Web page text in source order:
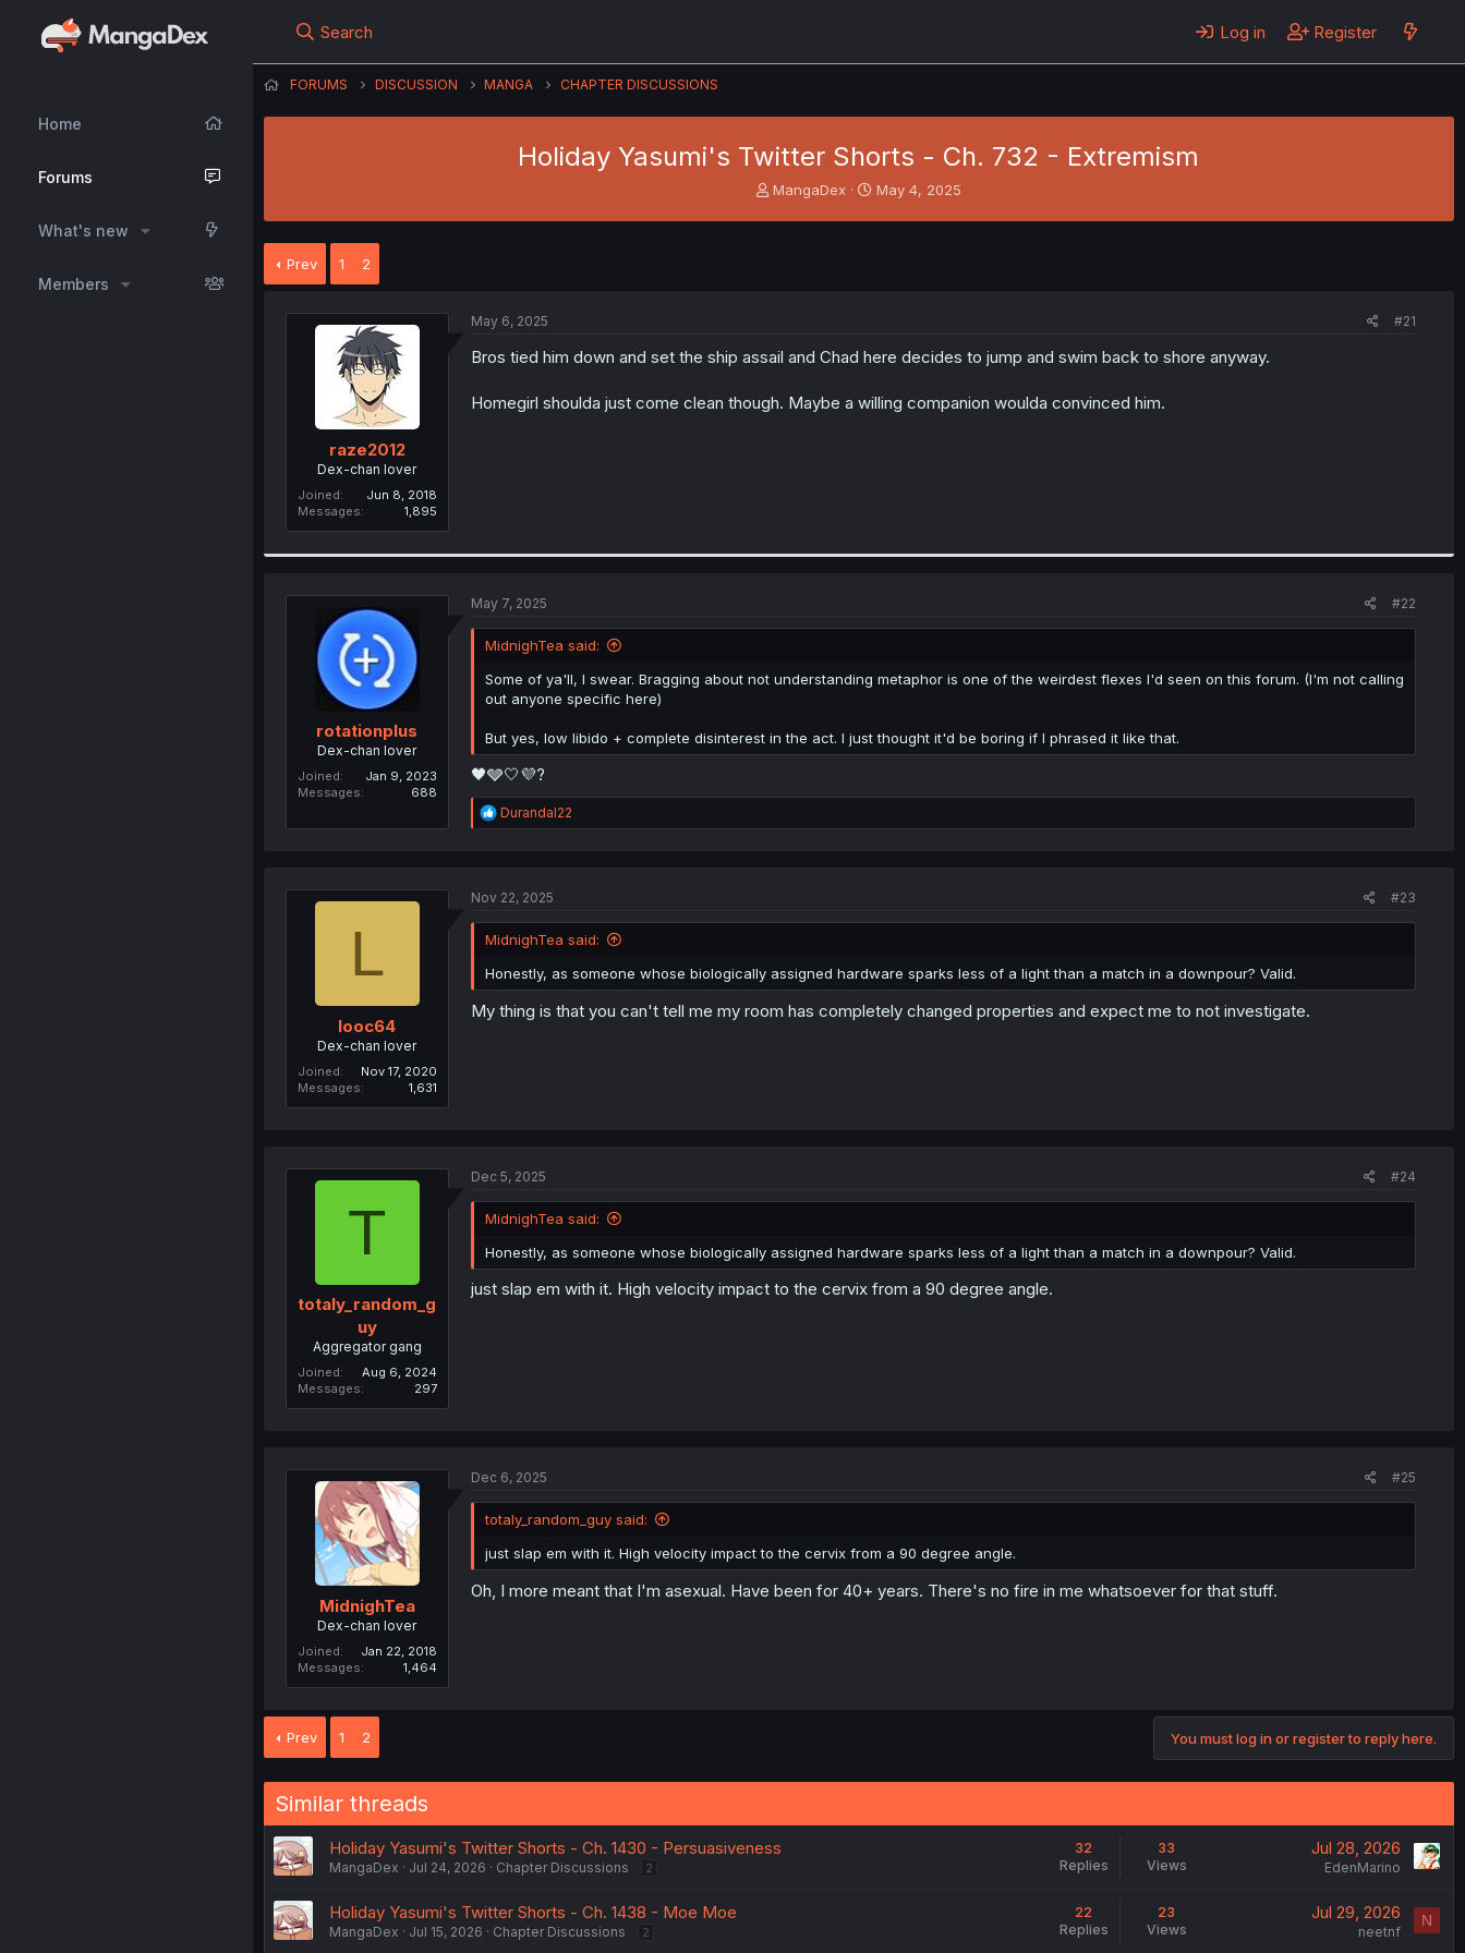
Home
Forums
What's new
Members
Search Log in Register
FORUMS DISCUSSION MANGA CHAPTER DISCUSSIONS
Holiday Yasumi's Twitter Shorts - Ch. 732 - Extremism
T
r
e
MangaDex
S
May 4, 2025
Prev 1 2
raze2012
Dex-chan lover
Joined
Jun 8, 2018
Messages
1,895
May 6, 2025 #21
Bros tied him down and set the ship assail and Chad here decides to jump and swim back to shore anyway.
Homegirl shoulda just come clean though. Maybe a willing companion woulda convinced him.
rotationplus
Dex-chan lover
Joined
Jan 9, 2023
Messages
688
May 7, 2025 #22
MidnighTea said:
Some of ya'll, I swear. Bragging about not understanding metaphor is one of the weirdest flexes I'd seen on this forum. (I'm not calling
out anyone specific here)
But yes, low libido + complete disinterest in the act. I just thought it'd be boring if I phrased it like that.
🖤🩶🤍💜?
R
e
i
n
:
Durandal22
L
looc64
Dex-chan lover
Joined
Nov 17, 2020
Messages
1,631
Nov 22, 2025 #23
MidnighTea said:
Honestly, as someone whose biologically assigned hardware sparks less of a light than a match in a downpour? Valid.
My thing is that you can't tell me my room has completely changed properties and expect me to not investigate.
T
totaly_random_g
uy
Aggregator gang
Joined
Aug 6, 2024
Messages
297
Dec 5, 2025 #24
MidnighTea said:
Honestly, as someone whose biologically assigned hardware sparks less of a light than a match in a downpour? Valid.
just slap em with it. High velocity impact to the cervix from a 90 degree angle.
MidnighTea
Dex-chan lover
Joined
Jan 22, 2018
Messages
1,464
Dec 6, 2025 #25
totaly_random_guy said:
just slap em with it. High velocity impact to the cervix from a 90 degree angle.
Oh, I more meant that I'm asexual. Have been for 40+ years. There's no fire in me whatsoever for that stuff.
Prev 1 2 You must log in or register to reply here.
Similar threads
Holiday Yasumi's Twitter Shorts - Ch. 1430 - Persuasiveness
MangaDex Jul 24, 2026 Chapter Discussions 2
32
Replies
33
Views
Jul 28, 2026
EdenMarino
Holiday Yasumi's Twitter Shorts - Ch. 1438 - Moe Moe
MangaDex Jul 15, 2026 Chapter Discussions 2
22
Replies
23
Views
Jul 29, 2026
neetnf
N